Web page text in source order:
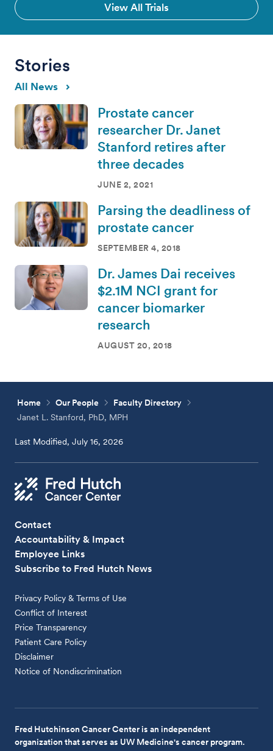
View All Trials
Stories
All News
Prostate cancer
researcher Dr. Janet
Stanford retires after
three decades
JUNE 2, 2021
Parsing the deadliness of
prostate cancer
SEPTEMBER 4, 2018
Dr. James Dai receives
$2.1M NCI grant for
cancer biomarker
research
AUGUST 20, 2018
Home Our People
Faculty Directory
Janet L. Stanford, PhD, MPH
Last Modified, July 16, 2026
Contact
Accountability & Impact
Employee Links
Subscribe to Fred Hutch News
Privacy Policy & Terms of Use
Conflict of Interest
Price Transparency
Patient Care Policy
Disclaimer
Notice of Nondiscrimination
Fred Hutchinson Cancer Center is an independent
organization that serves as UW Medicine's cancer program.